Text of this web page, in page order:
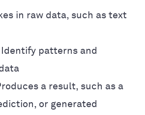
in raw data, such as text
Identify patterns and
a result, such as a
or generated